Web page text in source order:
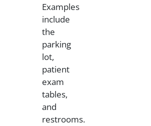
Examples
include
the
parking
lot,
patient
exam
tables,
and
restrooms.